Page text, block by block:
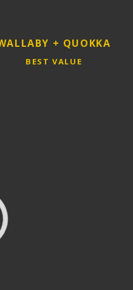
+ QUOKKA
BEST VALUE